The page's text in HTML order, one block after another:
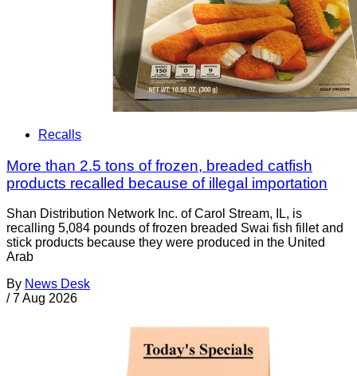
Recalls
More than 2.5 tons of frozen, breaded catfish
products recalled because of illegal importation
Shan Distribution Network Inc. of Carol Stream, IL, is
recalling 5,084 pounds of frozen breaded Swai fish fillet and
stick products because they were produced in the United
Arab
By News Desk
/ 7 Aug 2026